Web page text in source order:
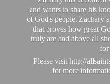
and wants to share his
of God's people.
that proves how great
truly are and above all
for
Please visit http://
for more